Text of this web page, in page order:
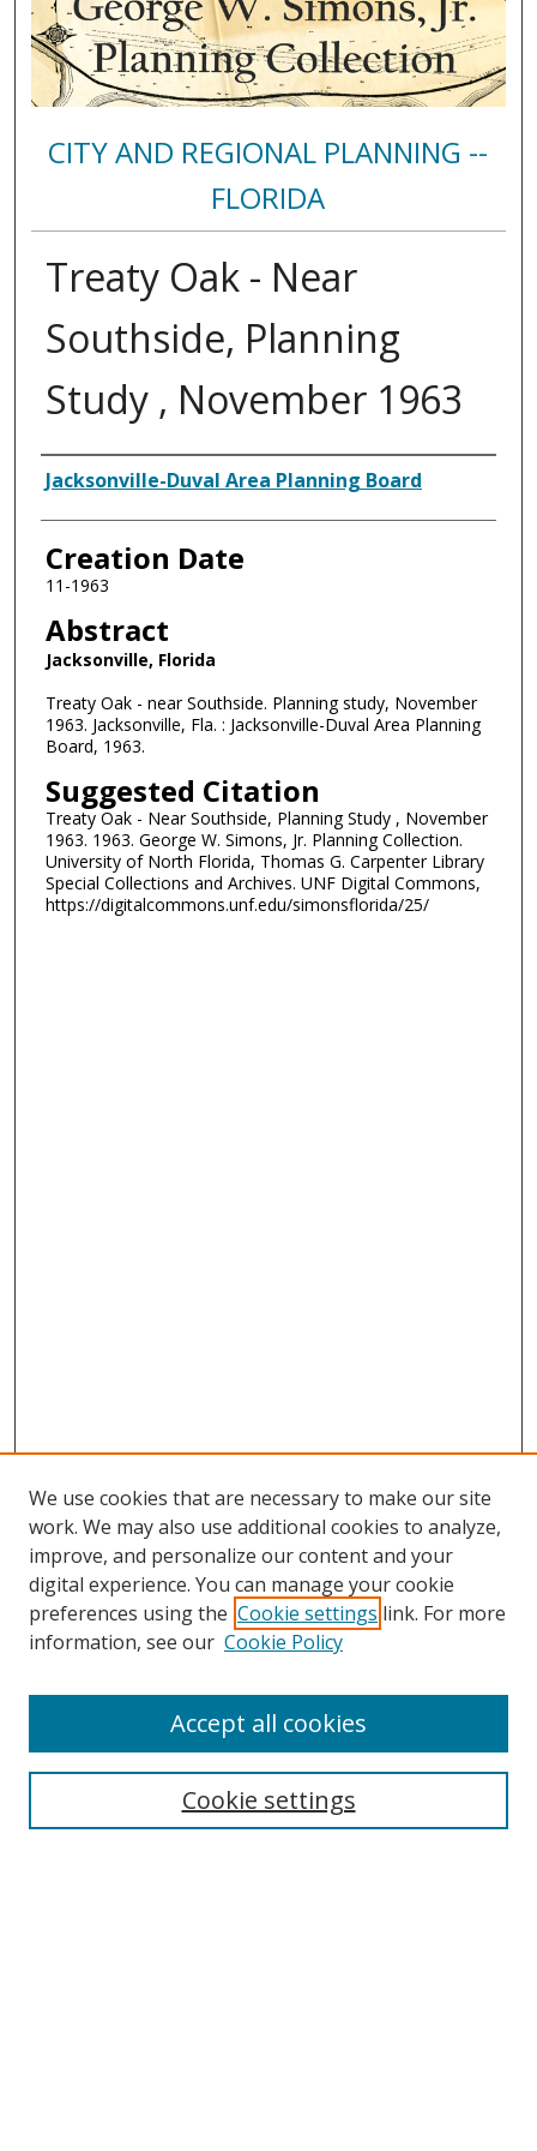
CITY AND REGIONAL PLANNING --
FLORIDA
Treaty Oak - Near
Southside, Planning
Study , November 1963
Authors
Jacksonville-Duval Area Planning Board
Creation Date
11-1963
Abstract
Jacksonville, Florida
Treaty Oak - near Southside. Planning study, November
1963. Jacksonville, Fla. : Jacksonville-Duval Area Planning
Board, 1963.
Suggested Citation
Treaty Oak - Near Southside, Planning Study , November
1963. 1963. George W. Simons, Jr. Planning Collection.
University of North Florida, Thomas G. Carpenter Library
Special Collections and Archives. UNF Digital Commons,
https://digitalcommons.unf.edu/simonsflorida/25/
Search
We use cookies that are necessary to make our site
work. We may also use additional cookies to analyze,
improve, and personalize our content and your
digital experience. You can manage your cookie
preferences using the Cookie settings link. For more
information, see our Cookie Policy
Cookie settings
Accept all cookies